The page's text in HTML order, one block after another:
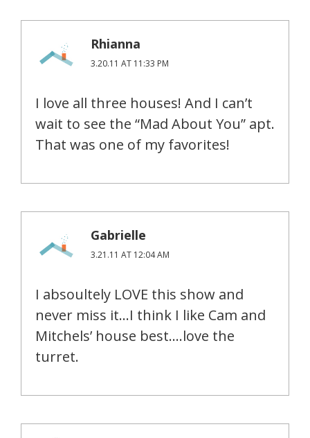
Rhianna
3.20.11 AT 11:33 PM
I love all three houses! And I can’t
wait to see the “Mad About You” apt.
That was one of my favorites!
Gabrielle
3.21.11 AT 12:04 AM
I absoultely LOVE this show and
never miss it…I think I like Cam and
Mitchels’ house best….love the
turret.